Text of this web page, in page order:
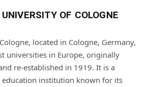
UNIVERSITY OF COLOGNE
located in Cologne, Germany,
universities in Europe, originally
re-established in 1919. It is a
institution known for its